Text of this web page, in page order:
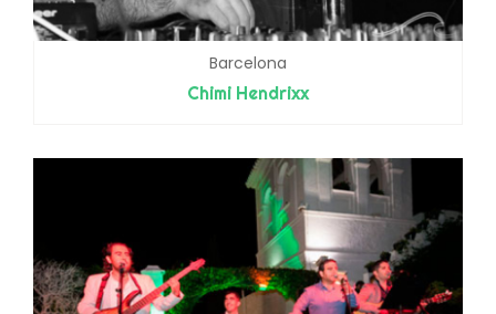
Barcelona
Chimi Hendrixx